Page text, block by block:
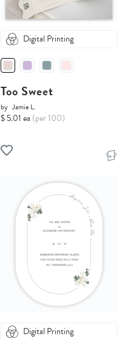
Digital Printing
Too Sweet
by Jamie L.
$ 5.01 ea (per 100)
Digital Printing